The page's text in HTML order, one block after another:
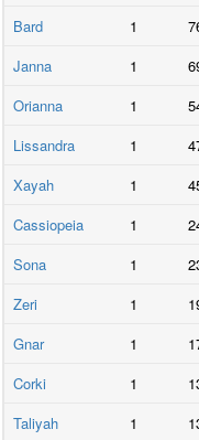
Bard
1
Janna
1
Orianna
1
Lissandra
1
Xayah
1
Cassiopeia
1
Sona
1
Zeri
1
Gnar
1
Corki
1
Taliyah
1